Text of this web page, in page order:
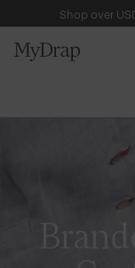
Shop over